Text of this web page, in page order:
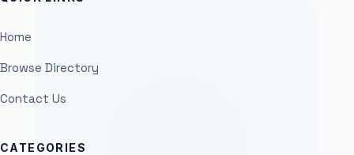
Home
Browse Directory
Contact Us
CATEGORIES